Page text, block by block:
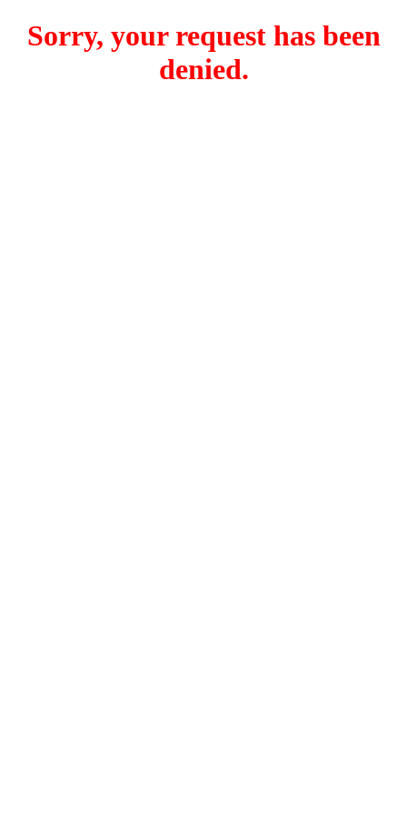
Sorry, your request has been
denied.